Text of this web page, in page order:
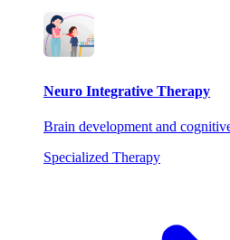
Neuro Integrative Therapy
Brain development and
Specialized Therapy